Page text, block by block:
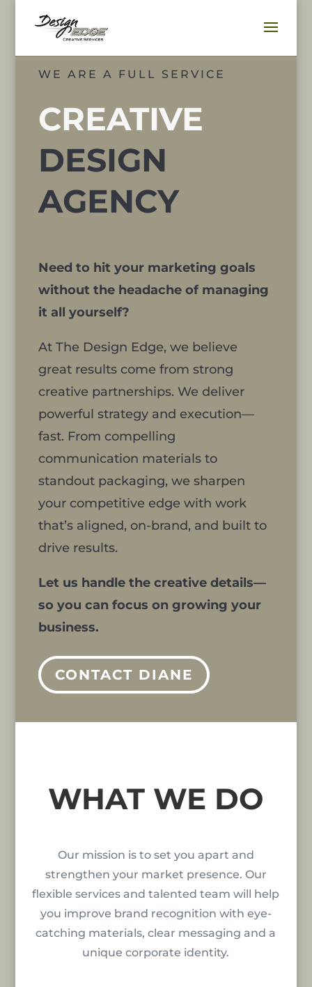
WE ARE A FULL SERVICE
CREATIVE
DESIGN
AGENCY
Need to hit your marketing goals
without the headache of managing
it all yourself?
At The Design Edge, we believe
great results come from strong
creative partnerships. We deliver
powerful strategy and execution—
fast. From compelling
communication materials to
standout packaging, we sharpen
your competitive edge with work
that’s aligned, on-brand, and built to
drive results.
Let us handle the creative details—
so you can focus on growing your
business.
CONTACT DIANE
WHAT WE DO
Our mission is to set you apart and
strengthen your market presence. Our
flexible services and talented team will help
you improve brand recognition with eye-
catching materials, clear messaging and a
unique corporate identity.